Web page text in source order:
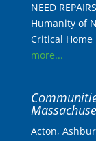
NEED
Humanity of
Critical Home
more...
Acton,